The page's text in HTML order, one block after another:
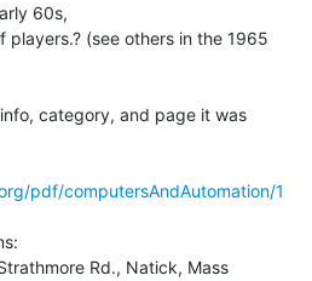
60s,
players.? (see others in the 1965
category, and page it was
pdf/computersAndAutomation/1
Rd., Natick, Mass